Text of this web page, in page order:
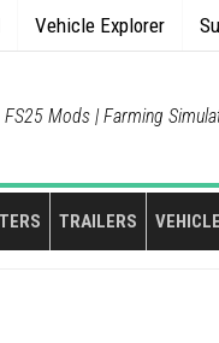
Vehicle Explorer
FS25 Mods | Farming
TRAILERS